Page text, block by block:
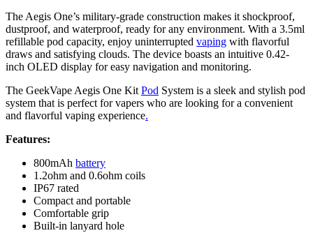
The Aegis One’s military-grade construction makes it shockproof,
dustproof, and waterproof, ready for any environment. With a 3.5ml
refillable pod capacity, enjoy uninterrupted vaping with flavorful
draws and satisfying clouds. The device boasts an intuitive 0.42-
inch OLED display for easy navigation and monitoring.
The GeekVape Aegis One Kit Pod System is a sleek and stylish pod
system that is perfect for vapers who are looking for a convenient
and flavorful vaping experience.
Features:
800mAh battery
1.2ohm and 0.6ohm coils
IP67 rated
Compact and portable
Comfortable grip
Built-in lanyard hole